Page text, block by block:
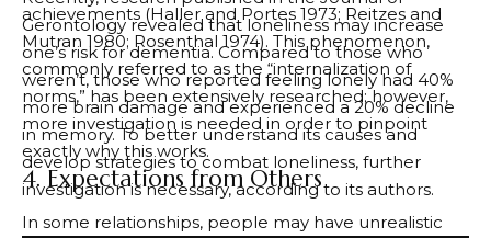
Gerontology revealed that loneliness may increase
one’s risk for dementia. Compared to those who
weren’t, those who reported feeling lonely had 40%
more brain damage and experienced a 20% decline
in memory. To better understand its causes and
develop strategies to combat loneliness, further
investigation is necessary, according to its authors.
achievements (Haller and Portes 1973; Reitzes and
Mutran 1980; Rosenthal 1974). This phenomenon,
commonly referred to as the “internalization of
norms,” has been extensively researched; however,
more investigation is needed in order to pinpoint
exactly why this works.
4. Expectations from Others
In some relationships, people may have unrealistic